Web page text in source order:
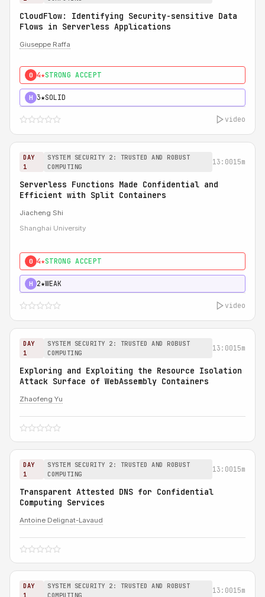
CloudFlow: Identifying Security-sensitive Data
Flows in Serverless Applications
Giuseppe Raffa
0 4★STRONG ACCEPT
H 3★SOLID
video
DAY
1
SYSTEM SECURITY 2: TRUSTED AND ROBUST
COMPUTING
13:0015m
Serverless Functions Made Confidential and
Efficient with Split Containers
Jiacheng Shi
Shanghai University
0 4★STRONG ACCEPT
H 2★WEAK
video
DAY
1
SYSTEM SECURITY 2: TRUSTED AND ROBUST
COMPUTING
13:0015m
Exploring and Exploiting the Resource Isolation
Attack Surface of WebAssembly Containers
Zhaofeng Yu
DAY
1
SYSTEM SECURITY 2: TRUSTED AND ROBUST
COMPUTING
13:0015m
Transparent Attested DNS for Confidential
Computing Services
Antoine Delignat-Lavaud
DAY
1
SYSTEM SECURITY 2: TRUSTED AND ROBUST
COMPUTING
13:0015m